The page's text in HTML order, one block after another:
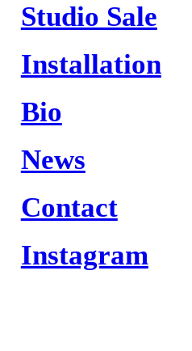
Studio Sale
Installation
Bio
News
Contact
Instagram